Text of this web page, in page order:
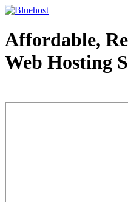
Affordable,
Web Hosting